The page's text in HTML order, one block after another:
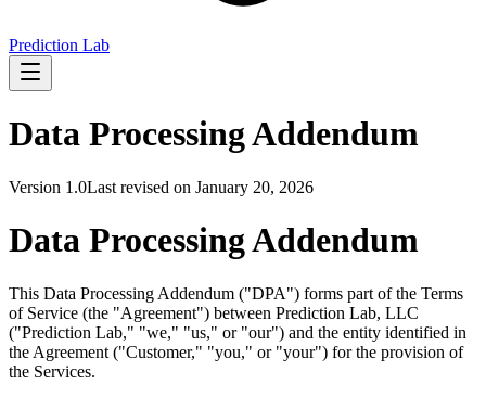
Prediction Lab
Data Processing Addendum
Version 1.0Last revised on January 20, 2026
Data Processing Addendum
This Data Processing Addendum ("DPA") forms part of the Terms
of Service (the "Agreement") between Prediction Lab, LLC
("Prediction Lab," "we," "us," or "our") and the entity identified in
the Agreement ("Customer," "you," or "your") for the provision of
the Services.